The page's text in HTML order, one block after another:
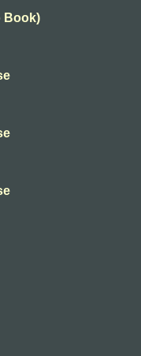
Book)